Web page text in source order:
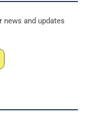
news and updates